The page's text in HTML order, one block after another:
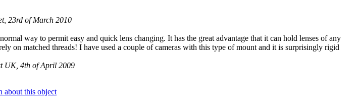
23rd of March 2010
way to permit easy and quick lens changing. It has the great advantage that it can hold lenses of any
on matched threads! I have used a couple of cameras with this type of mount and it is surprisingly rigid
UK, 4th of April 2009
about this object